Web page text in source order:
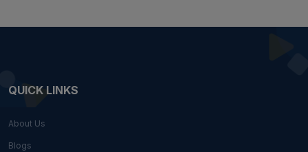
QUICK LINKS
About Us
Blogs